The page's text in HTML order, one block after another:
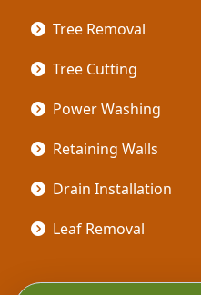
Tree Removal
Tree Cutting
Power Washing
Retaining Walls
Drain Installation
Leaf Removal